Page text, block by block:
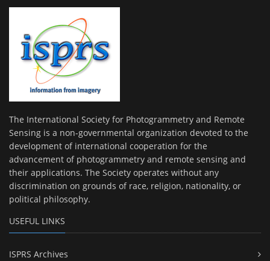
The International Society for Photogrammetry and Remote
Sensing is a non-governmental organization devoted to the
development of international cooperation for the
advancement of photogrammetry and remote sensing and
their applications. The Society operates without any
discrimination on grounds of race, religion, nationality, or
political philosophy.
USEFUL LINKS
ISPRS Archives